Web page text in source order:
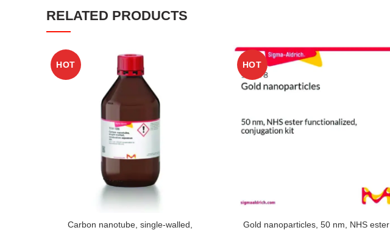
RELATED PRODUCTS
HOT
Carbon nanotube, single-walled,
HOT
Gold nanoparticles, 50 nm, NHS ester